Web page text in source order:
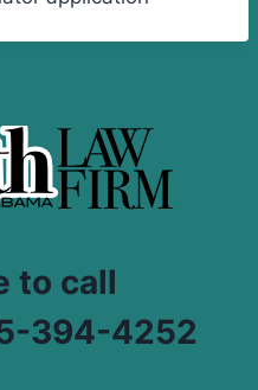
to call
394-4252